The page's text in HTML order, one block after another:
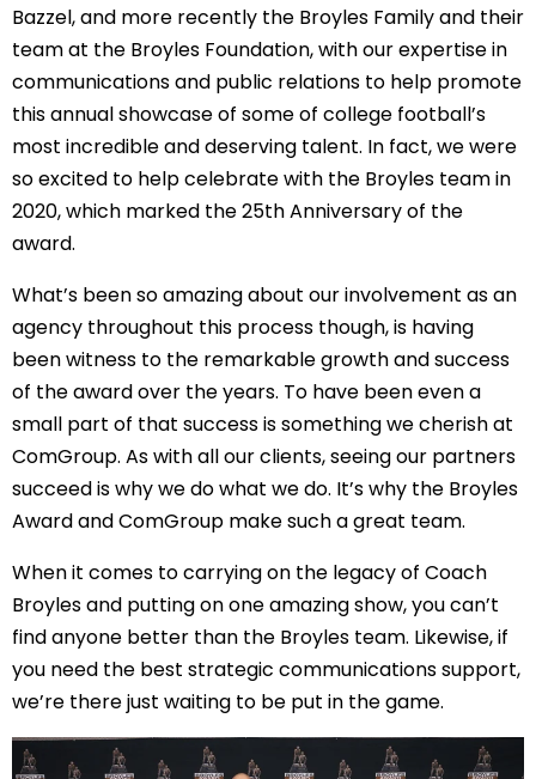
Bazzel, and more recently the Broyles Family and their
team at the Broyles Foundation, with our expertise in
communications and public relations to help promote
this annual showcase of some of college football’s
most incredible and deserving talent. In fact, we were
so excited to help celebrate with the Broyles team in
2020, which marked the 25th Anniversary of the
award.
What’s been so amazing about our involvement as an
agency throughout this process though, is having
been witness to the remarkable growth and success
of the award over the years. To have been even a
small part of that success is something we cherish at
ComGroup. As with all our clients, seeing our partners
succeed is why we do what we do. It’s why the Broyles
Award and ComGroup make such a great team.
When it comes to carrying on the legacy of Coach
Broyles and putting on one amazing show, you can’t
find anyone better than the Broyles team. Likewise, if
you need the best strategic communications support,
we’re there just waiting to be put in the game.